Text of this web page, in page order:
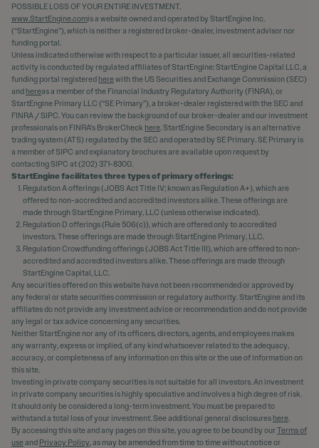
POSSIBLE LOSS OF YOUR ENTIRE INVESTMENT.
www.StartEngine.comis a website owned and operated by StartEngine Inc.
(“StartEngine”), which is neither a registered broker-dealer, investment advisor nor
funding portal.
Unless indicated otherwise with respect to a particular issuer, all securities-related
activity is conducted by regulated affiliates of StartEngine: StartEngine Capital LLC, a
funding portal registered herewith the US Securities and Exchange Commission (SEC)
and hereas a member of the Financial Industry Regulatory Authority (FINRA), or
StartEngine Primary LLC (“SE Primary”), a broker-dealer registered with the SEC and
FINRA / SIPC. You can review the background of our broker-dealer and our investment
professionals on FINRA's BrokerCheck here. StartEngine Secondary is an alternative
trading system (ATS) regulated by the SEC and operated by SE Primary. SE Primary is
a member of SIPC and explanatory brochures are available upon request by
contacting SIPC at (202) 371-8300.
StartEngine facilitates three types of primary offerings:
Regulation A offerings (JOBS Act Title IV; known as Regulation A+), which are
offered to non-accredited and accredited investors alike. These offerings are
made through StartEngine Primary, LLC (unless otherwise indicated).
Regulation D offerings (Rule 506(c)), which are offered only to accredited
investors. These offerings are made through StartEngine Primary, LLC.
Regulation Crowdfunding offerings (JOBS Act Title III), which are offered to non-
accredited and accredited investors alike. These offerings are made through
StartEngine Capital, LLC.
Any securities offered on this website have not been recommended or approved by
any federal or state securities commission or regulatory authority. StartEngine and its
affiliates do not provide any investment advice or recommendation and do not provide
any legal or tax advice concerning any securities.
Neither StartEngine nor any of its officers, directors, agents, and employees makes
any warranty, express or implied, of any kind whatsoever related to the adequacy,
accuracy, or completeness of any information on this site or the use of information on
this site.
Investing in private company securities is not suitable for all investors. An investment
in private company securities is highly speculative and involves a high degree of risk.
It should only be considered a long-term investment. You must be prepared to
withstand a total loss of your investment. See additional general disclosures here.
By accessing this site and any pages on this site, you agree to be bound by ourTerms of
useand Privacy Policy, as may be amended from time to time without notice or